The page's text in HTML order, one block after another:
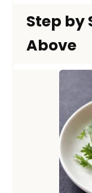
Step by
Above